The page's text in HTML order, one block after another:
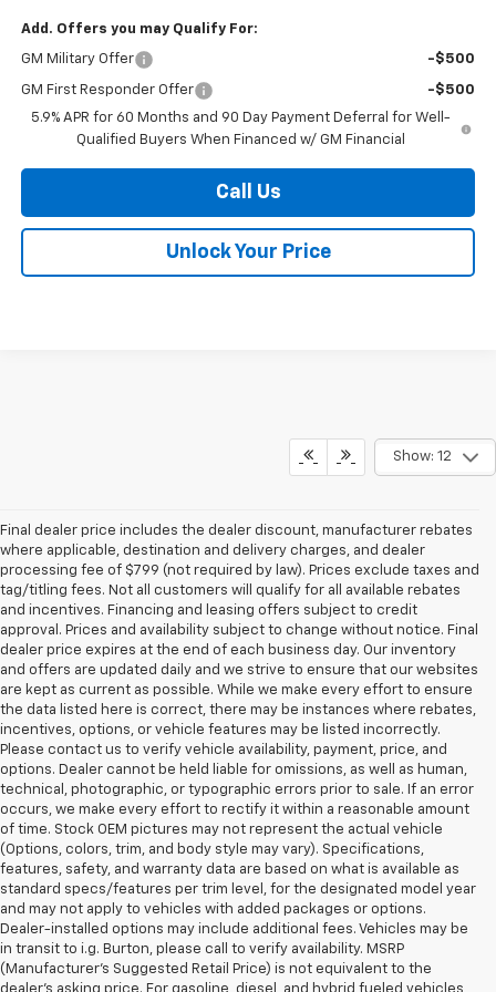
Add. Offers you may Qualify For:
GM Military Offer -$500
GM First Responder Offer
-$500
5.9% APR for 60 Months and 90 Day Payment Deferral for Well-
Qualified Buyers When Financed w/ GM Financial
Call Us
Unlock Your Price
Show: 12
Final dealer price includes the dealer discount, manufacturer rebates
where applicable, destination and delivery charges, and dealer
processing fee of $799 (not required by law). Prices exclude taxes and
tag/titling fees. Not all customers will qualify for all available rebates
and incentives. Financing and leasing offers subject to credit
approval. Prices and availability subject to change without notice. Final
dealer price expires at the end of each business day. Our inventory
and offers are updated daily and we strive to ensure that our websites
are kept as current as possible. While we make every effort to ensure
the data listed here is correct, there may be instances where rebates,
incentives, options, or vehicle features may be listed incorrectly.
Please contact us to verify vehicle availability, payment, price, and
options. Dealer cannot be held liable for omissions, as well as human,
technical, photographic, or typographic errors prior to sale. If an error
occurs, we make every effort to rectify it within a reasonable amount
of time. Stock OEM pictures may not represent the actual vehicle
(Options, colors, trim, and body style may vary). Specifications,
features, safety, and warranty data are based on what is available as
standard specs/features per trim level, for the designated model year
and may not apply to vehicles with added packages or options.
Dealer-installed options may include additional fees. Vehicles may be
in transit to i.g. Burton, please call to verify availability. MSRP
(Manufacturer's Suggested Retail Price) is not equivalent to the